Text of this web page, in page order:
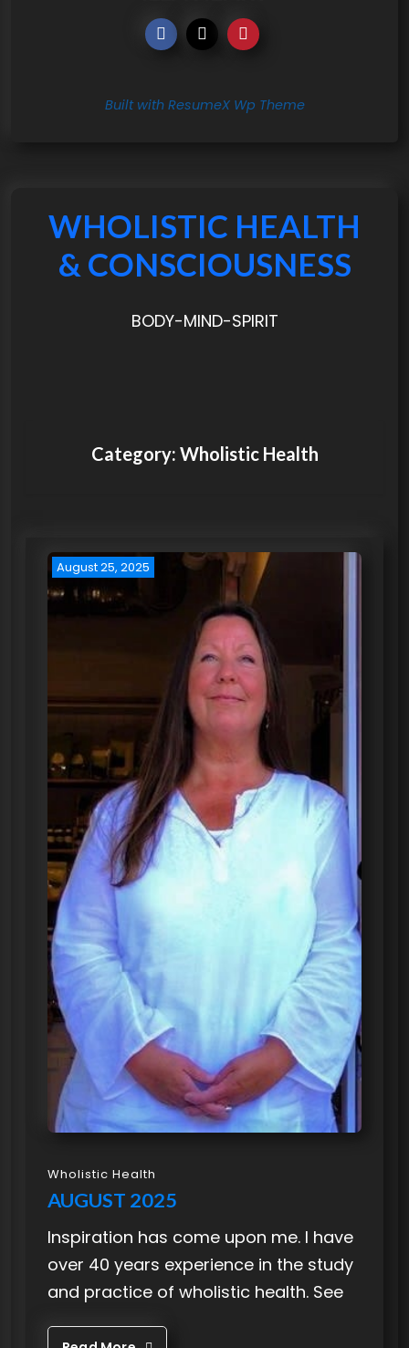
Built with ResumeX Wp Theme
WHOLISTIC HEALTH
& CONSCIOUSNESS
BODY-MIND-SPIRIT
Category: Wholistic Health
August 25, 2025
Wholistic Health
AUGUST 2025
Inspiration has come upon me. I have
over 40 years experience in the study
and practice of wholistic health. See